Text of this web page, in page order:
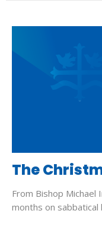
The
From Bishop Michael
months on